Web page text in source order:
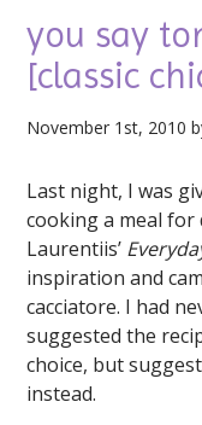
you say
[classic
November 1st, 2010
Last night, I was
cooking a meal for
Laurentiis’
inspiration and
cacciatore. I had
suggested the
choice, but
instead.